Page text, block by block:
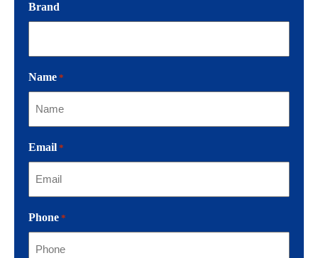
Brand
Name *
Email *
Phone *